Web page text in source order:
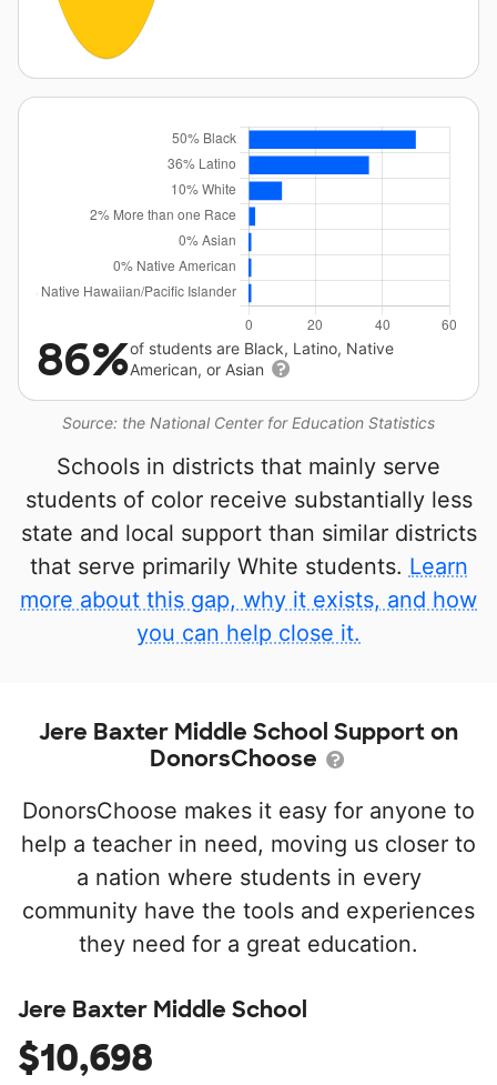
Source: the National Center for Education Statistics
86%of students are Black, Latino, Native
American, or Asian
Schools in districts that mainly serve
students of color receive substantially less
state and local support than similar districts
that serve primarily White students. Learn
more about this gap, why it exists, and how
you can help close it.
Jere Baxter Middle School Support on
DonorsChoose
DonorsChoose makes it easy for anyone to
help a teacher in need, moving us closer to
a nation where students in every
community have the tools and experiences
they need for a great education.
Jere Baxter Middle School
$10,698